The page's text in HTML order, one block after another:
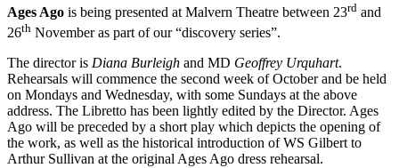
Ages Ago is being presented at Malvern Theatre between 23rd and
26th November as part of our “discovery series”.
The director is Diana Burleigh and MD Geoffrey Urquhart.
Rehearsals will commence the second week of October and be held
on Mondays and Wednesday, with some Sundays at the above
address. The Libretto has been lightly edited by the Director. Ages
Ago will be preceded by a short play which depicts the opening of
the work, as well as the historical introduction of WS Gilbert to
Arthur Sullivan at the original Ages Ago dress rehearsal.